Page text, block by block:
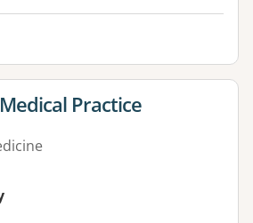
for Practice